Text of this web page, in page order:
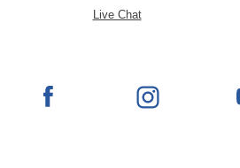
Live Chat